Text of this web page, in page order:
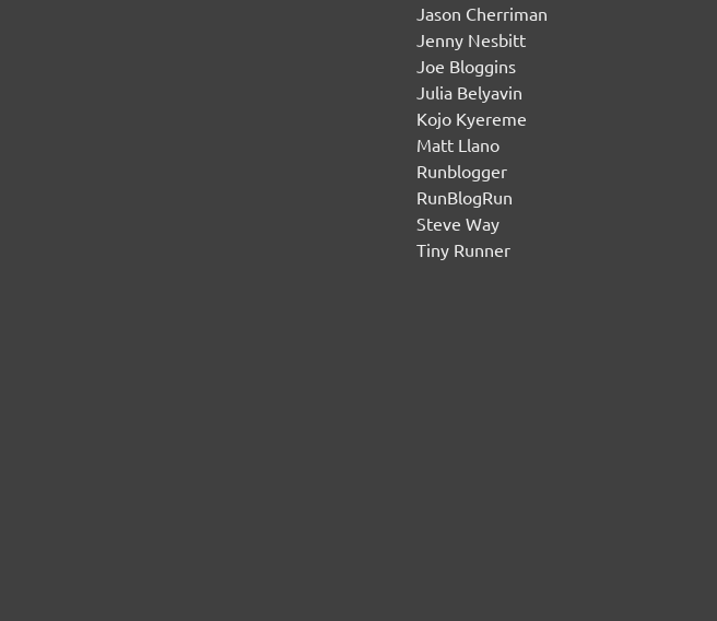
Jason Cherriman
Jenny Nesbitt
Joe Bloggins
Julia Belyavin
Kojo Kyereme
Matt Llano
Runblogger
RunBlogRun
Steve Way
Tiny Runner